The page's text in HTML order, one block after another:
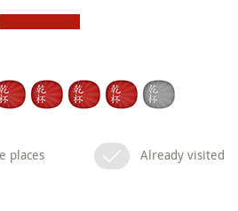
places Already visited